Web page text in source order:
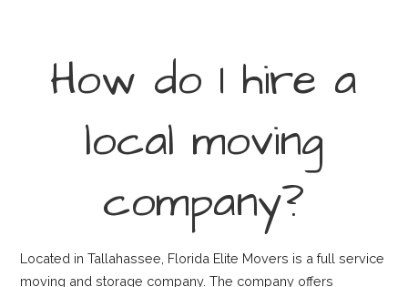
How do I hire a
local moving
company?
Located in Tallahassee, Florida Elite Movers is a full service
moving and storage company. The company offers